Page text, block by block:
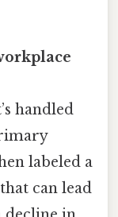
handled
labeled a
can lead